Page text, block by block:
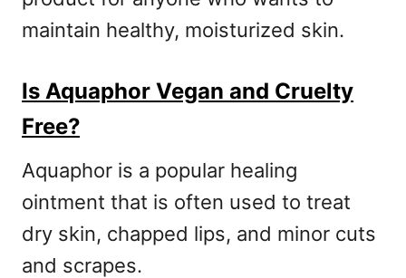
maintain healthy, moisturized skin.
Is Aquaphor Vegan and Cruelty
Free?
Aquaphor is a popular healing
ointment that is often used to treat
dry skin, chapped lips, and minor cuts
and scrapes.